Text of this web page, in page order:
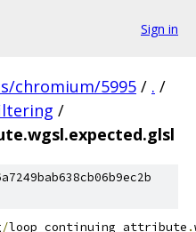
Sign in
chromium/5995 / . /
/
/loop_continuing_attribute .